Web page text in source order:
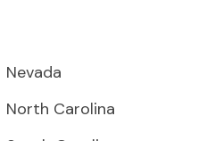
Nevada
North Carolina